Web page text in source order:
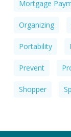
Mortgage
Organizing
Portability
Prevent
Shopper